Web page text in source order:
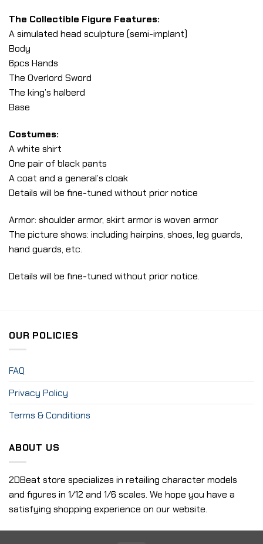
The Collectible Figure Features:
A simulated head sculpture (semi-implant)
Body
6pcs Hands
The Overlord Sword
The king’s halberd
Base
Costumes:
A white shirt
One pair of black pants
A coat and a general’s cloak
Details will be fine-tuned without prior notice
Armor: shoulder armor, skirt armor is woven armor
The picture shows: including hairpins, shoes, leg guards,
hand guards, etc.
Details will be fine-tuned without prior notice.
OUR POLICIES
FAQ
Privacy Policy
Terms & Conditions
ABOUT US
2DBeat store specializes in retailing character models
and figures in 1/12 and 1/6 scales. We hope you have a
satisfying shopping experience on our website.